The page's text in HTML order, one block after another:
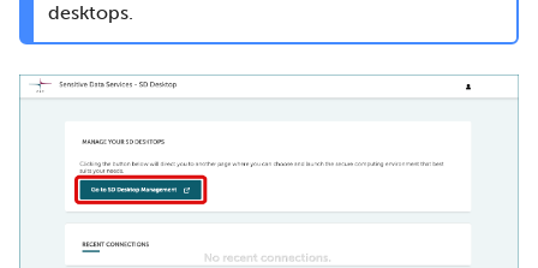
desktops.